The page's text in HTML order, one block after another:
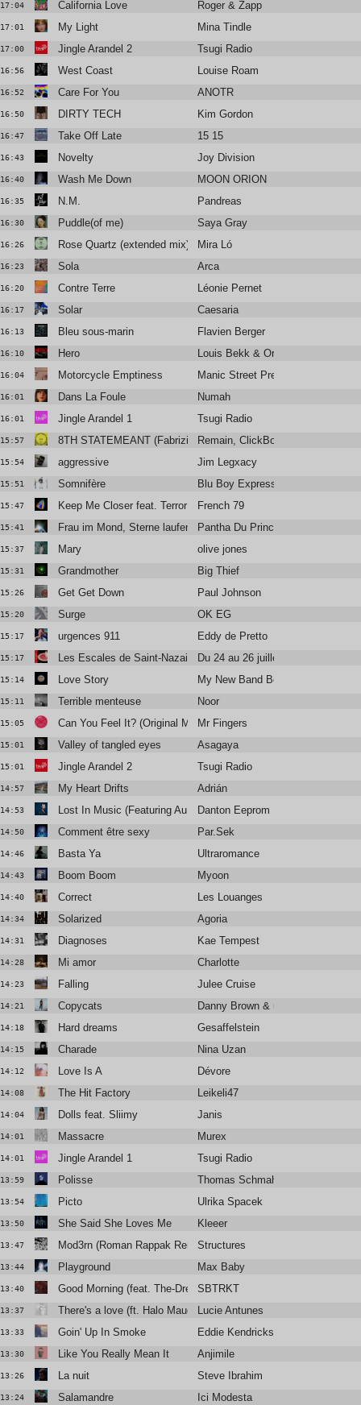
17:04 California Love Roger & Zapp
17:01 My Light Mina Tindle
17:00 Jingle Arandel 2 Tsugi Radio
16:56 West Coast Louise Roam
16:52 Care For You ANOTR
16:50 DIRTY TECH Kim Gordon
16:47 Take Off Late 15 15
16:43 Novelty Joy Division
16:40 Wash Me Down MOON ORION
16:35 N.M. Pandreas
16:30 Puddle(of me) Saya Gray
16:26 Rose Quartz (extended mix) Mira Ló
16:23 Sola Arca
16:20 Contre Terre Léonie Pernet
16:17 Solar Caesaria
16:13 Bleu sous-marin Flavien Berger
16:10 Hero Louis Bekk & Orem
16:04 Motorcycle Emptiness Manic Street Preachers
16:01 Dans La Foule Numah
16:01 Jingle Arandel 1 Tsugi Radio
15:57 8TH STATEMEANT (Fabrizio Mammarella Remix)
Remain, ClickBox
15:54 aggressive Jim Legxacy
15:51 Somnifère Blu Boy Express
15:47 Keep Me Closer feat. Terror Jr.French 79
15:41 Frau im Mond, Sterne laufen Pantha Du Prince
15:37 Mary olive jones
15:31 Grandmother Big Thief
15:26 Get Get Down Paul Johnson
15:20 Surge OK EG
15:17 urgences 911 Eddy de Pretto
15:17 Les Escales de Saint-Nazaire Du 24 au 26 juillet
15:14 Love Story My New Band Believe
15:11 Terrible menteuse Noor
15:05 Can You Feel It? (Original Mix)Mr Fingers
15:01 Valley of tangled eyes Asagaya
15:01 Jingle Arandel 2 Tsugi Radio
14:57 My Heart Drifts Adrián
14:53 Lost In Music (Featuring Au Revoir Simone's Erika Forster)
Danton Eeprom
14:50 Comment être sexy Par.Sek
14:46 Basta Ya Ultraromance
14:43 Boom Boom Myoon
14:40 Correct Les Louanges
14:34 Solarized Agoria
14:31 Diagnoses Kae Tempest
14:28 Mi amor Charlotte
14:23 Falling Julee Cruise
14:21 Copycats Danny Brown & underscores
14:18 Hard dreams Gesaffelstein
14:15 Charade Nina Uzan
14:12 Love Is A Dévore
14:08 The Hit Factory Leikeli47
14:04 Dolls feat. Sliimy Janis
14:01 Massacre Murex
14:01 Jingle Arandel 1 Tsugi Radio
13:59 Polisse Thomas Schmahl
13:54 Picto Ulrika Spacek
13:50 She Said She Loves Me Kleeer
13:47 Mod3rn (Roman Rappak Remix)Structures
13:44 Playground Max Baby
13:40 Good Morning (feat. The-Dream)SBTRKT
13:37 There's a love (ft. Halo Maud) Lucie Antunes
13:33 Goin' Up In Smoke Eddie Kendricks
13:30 Like You Really Mean It Anjimile
13:26 La nuit Steve Ibrahim
13:24 Salamandre Ici Modesta